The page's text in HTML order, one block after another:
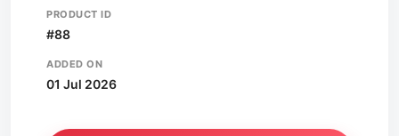
PRODUCT ID
#88
ADDED ON
01 Jul 2026